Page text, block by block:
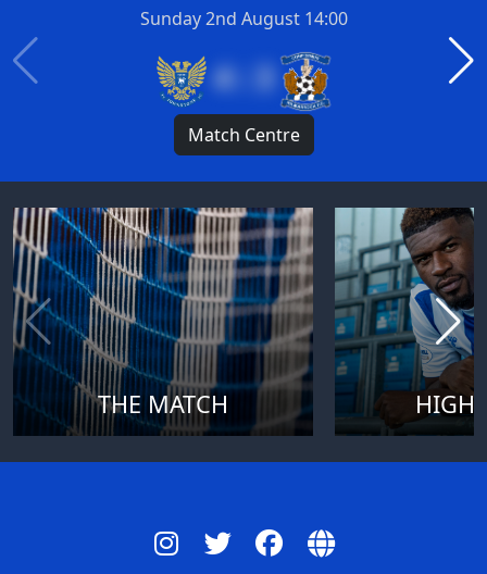
Sunday 2nd August 14:00
4 : 3
Match Centre
THE MATCH